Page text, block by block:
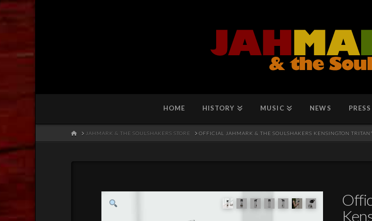
HOME HISTORY MUSIC NEWS PRESS
HOMEJAHMARK & THE SOULSHAKERS STORE OFFICIAL JAHMARK & THE SOULSHAKERS KENSINGTON